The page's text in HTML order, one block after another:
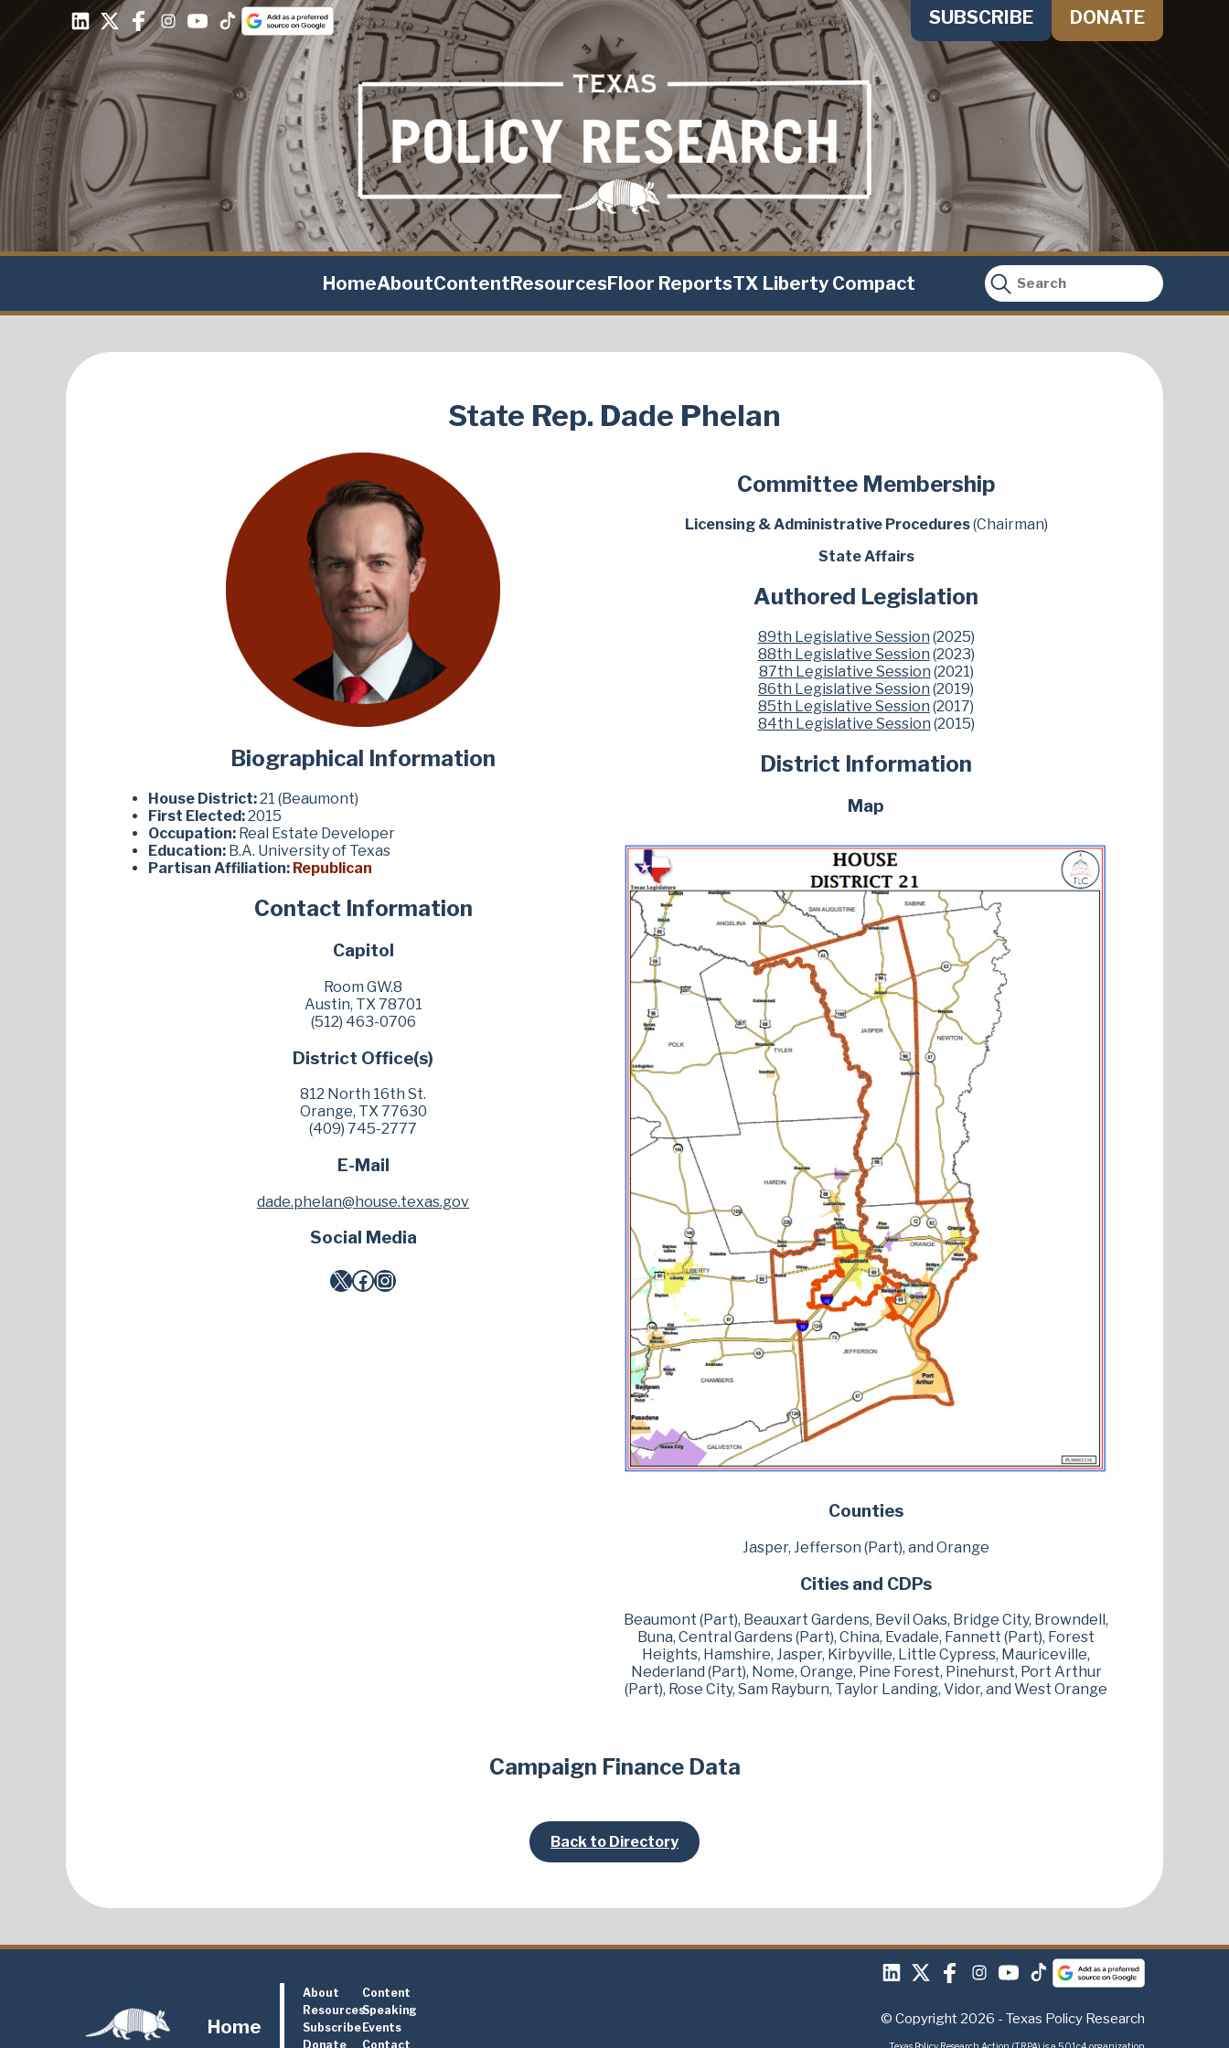
SUBSCRIBE DONATE
HomeAboutContentResourcesFloor ReportsTX Liberty Compact
State Rep. Dade Phelan
Biographical Information
House District:21 (Beaumont)
First Elected:2015
Occupation: Real Estate Developer
Education: B.A. University of Texas
Partisan Affiliation: Republican
Contact Information
Capitol
Room GW.8
Austin, TX 78701
(512) 463-0706
District Office(s)
812 North 16th St.
Orange, TX 77630
(409) 745-2777
E-Mail
dade.phelan@house.texas.gov
Social Media
X Facebook Instagram
Committee Membership
Licensing & Administrative Procedures(Chairman)
State Affairs
Authored Legislation
89th Legislative Session (2025)
88th Legislative Session (2023)
87th Legislative Session (2021)
86th Legislative Session (2019)
85th Legislative Session (2017)
84th Legislative Session (2015)
District Information
Map
Counties
Jasper, Jefferson (Part), and Orange
Cities and CDPs
Beaumont (Part), Beauxart Gardens, Bevil Oaks, Bridge City, Browndell,
Buna, Central Gardens (Part), China, Evadale, Fannett (Part), Forest
Heights, Hamshire, Jasper, Kirbyville, Little Cypress, Mauriceville,
Nederland (Part), Nome, Orange, Pine Forest, Pinehurst, Port Arthur
(Part), Rose City, Sam Rayburn, Taylor Landing, Vidor, and West Orange
Campaign Finance Data
Back to Directory
Home
About
Content
ResourcesSpeaking
Subscribe Events
Donate
Contact
© Copyright 2026 - Texas Policy Research